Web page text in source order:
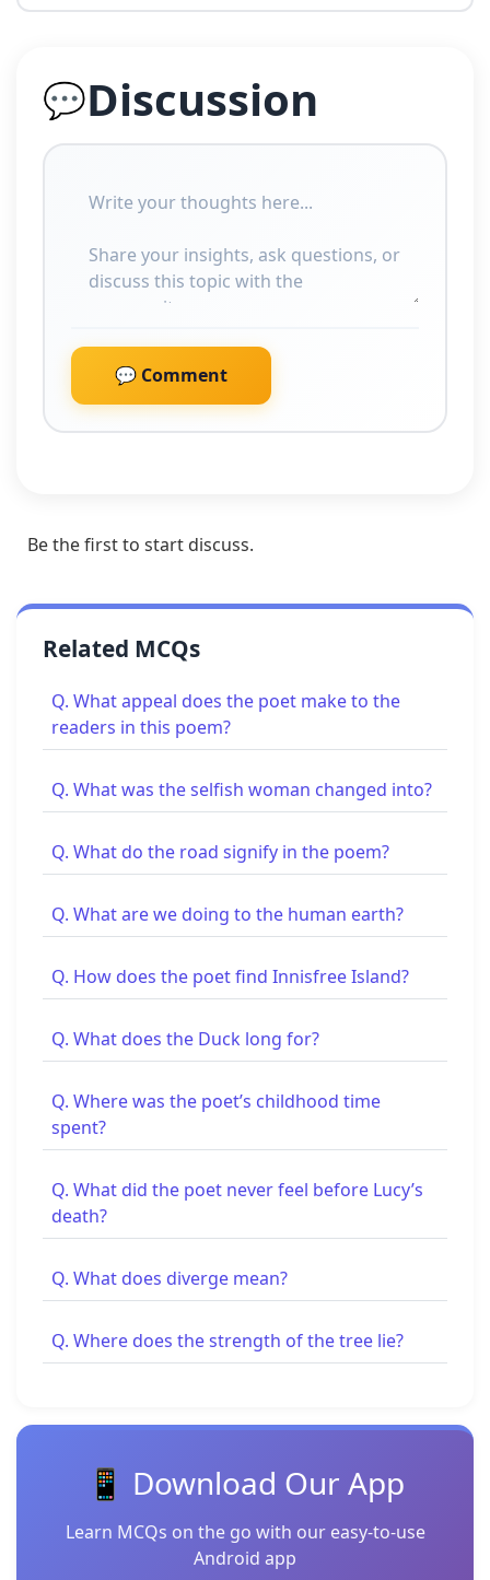
💬Discussion
💬 Comment
Be the first to start discuss.
Related MCQs
Q. What appeal does the poet make to the
readers in this poem?
Q. What was the selfish woman changed into?
Q. What do the road signify in the poem?
Q. What are we doing to the human earth?
Q. How does the poet find Innisfree Island?
Q. What does the Duck long for?
Q. Where was the poet’s childhood time
spent?
Q. What did the poet never feel before Lucy’s
death?
Q. What does diverge mean?
Q. Where does the strength of the tree lie?
📱 Download Our App
Learn MCQs on the go with our easy-to-use
Android app